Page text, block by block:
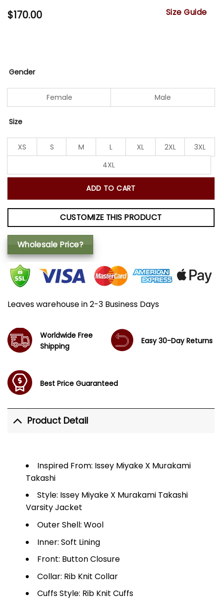
$170.00 Size Guide
Gender
Female Male
Size
XS S M L XL 2XL
3XL
4XL
ADD TO CART
CUSTOMIZE THIS PRODUCT
Wholesale Price?
Leaves warehouse in 2-3 Business Days
Worldwide Free
Shipping
Easy 30-Day Returns
Best Price Guaranteed
Product Detail
Inspired From: Issey Miyake X Murakami
Takashi
Style: Issey Miyake X Murakami Takashi
Varsity Jacket
Outer Shell: Wool
Inner: Soft Lining
Front: Button Closure
Collar: Rib Knit Collar
Cuffs Style: Rib Knit Cuffs